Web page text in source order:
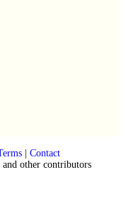
| Contact
other contributors